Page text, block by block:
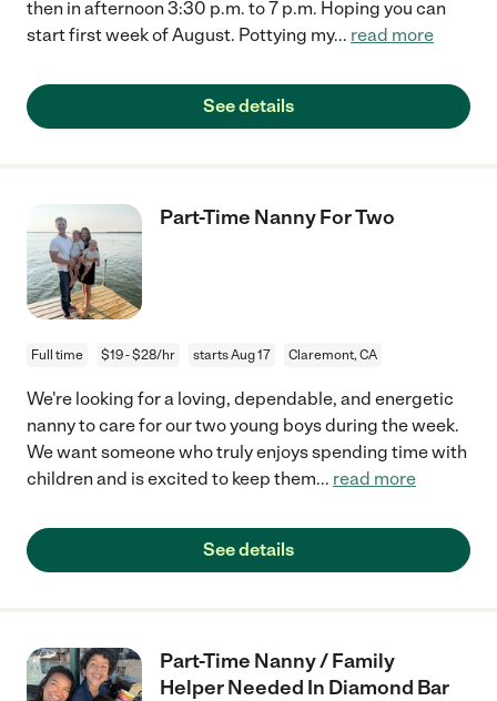
then in afternoon 3:30 p.m. to 7 p.m. Hoping you can
start first week of August. Pottying my... read more
See details
Part-Time Nanny For Two
Full time $19 - $28/hr starts Aug 17 Claremont, CA
We're looking for a loving, dependable, and energetic
nanny to care for our two young boys during the week.
We want someone who truly enjoys spending time with
children and is excited to keep them... read more
See details
Part-Time Nanny / Family
Helper Needed In Diamond Bar